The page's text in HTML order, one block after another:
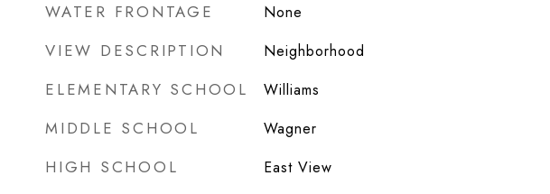
WATER FRONTAGE None
VIEW DESCRIPTION Neighborhood
ELEMENTARY SCHOOL Williams
MIDDLE SCHOOL Wagner
HIGH SCHOOL East View